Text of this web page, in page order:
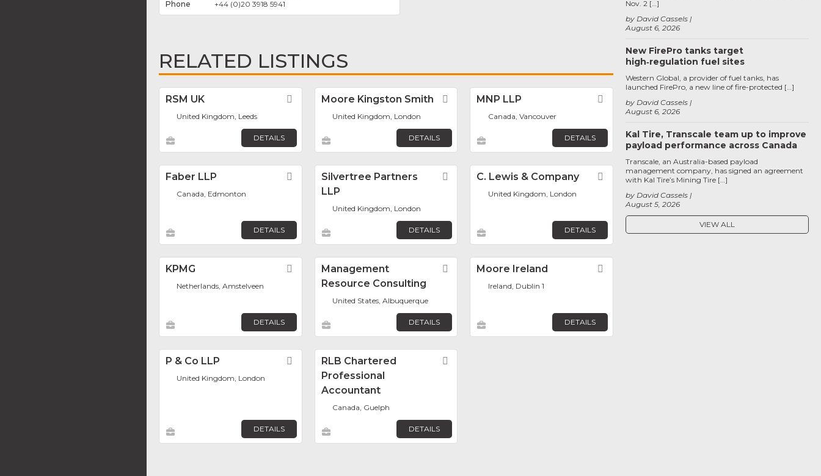
+44 (0)20 3918 5941
RELATED LISTINGS
RSM UK Favorite
United Kingdom, Leeds
DETAILS
Moore Kingston Smith Favorite
United Kingdom, London
DETAILS
MNP LLP Favorite
Canada, Vancouver
DETAILS
Faber LLP Favorite
Canada, Edmonton
DETAILS
Silvertree Partners
LLP
Favorite
United Kingdom, London
DETAILS
C. Lewis & Company Favorite
United Kingdom, London
DETAILS
KPMG Favorite
Netherlands, Amstelveen
DETAILS
Management
Resource Consulting
Favorite
United States, Albuquerque
DETAILS
Moore Ireland
Ireland, Dublin 1
DETAILS
P & Co LLP Favorite
United Kingdom, London
DETAILS
RLB Chartered
Professional
Accountant
Canada, Guelph
DETAILS
August 6, 2026
by David Cassels
Nov. 2 […]
New FirePro tanks target
high‑regulation fuel sites
August 6, 2026
by David Cassels
Western Global, a provider of fuel tanks, has
launched FirePro, a new line of fire-protected […]
Kal Tire, Transcale team up to improve
payload performance across Canada
August 5, 2026
by David Cassels
Transcale, an Australia-based payload
management company, has signed an agreement
with Kal Tire’s Mining Tire […]
VIEW ALL